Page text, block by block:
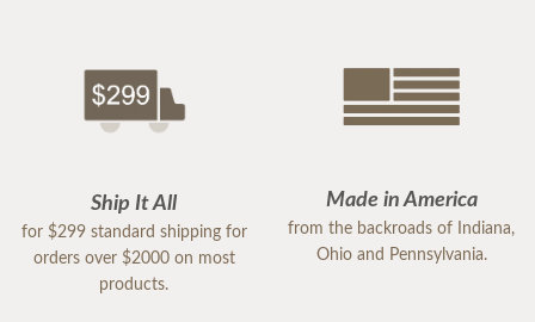
Ship It All
for $299 standard shipping for
orders over $2000 on most
products.
Made in America
from the backroads of Indiana,
Ohio and Pennsylvania.